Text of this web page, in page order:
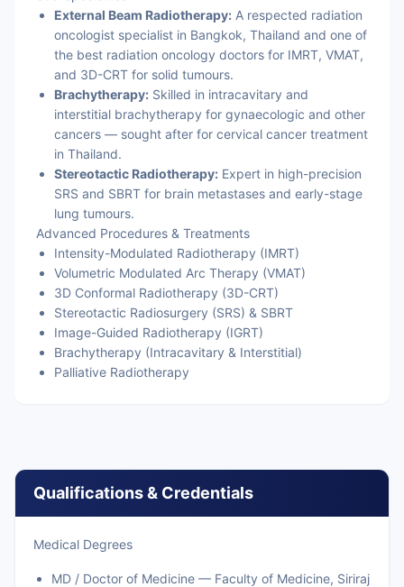
External Beam Radiotherapy: A respected radiation
oncologist specialist in Bangkok, Thailand and one of
the best radiation oncology doctors for IMRT, VMAT,
and 3D-CRT for solid tumours.
Brachytherapy: Skilled in intracavitary and
interstitial brachytherapy for gynaecologic and other
cancers — sought after for cervical cancer treatment
in Thailand.
Stereotactic Radiotherapy: Expert in high-precision
SRS and SBRT for brain metastases and early-stage
lung tumours.
Advanced Procedures & Treatments
Intensity-Modulated Radiotherapy (IMRT)
Volumetric Modulated Arc Therapy (VMAT)
3D Conformal Radiotherapy (3D-CRT)
Stereotactic Radiosurgery (SRS) & SBRT
Image-Guided Radiotherapy (IGRT)
Brachytherapy (Intracavitary & Interstitial)
Palliative Radiotherapy
Qualifications & Credentials
Medical Degrees
MD / Doctor of Medicine — Faculty of Medicine, Siriraj